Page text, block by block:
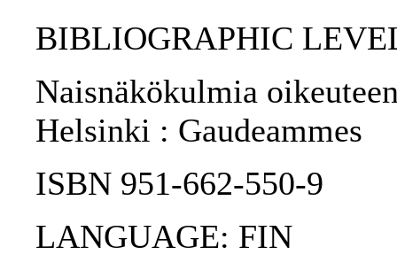
BIBLIOGRAPHIC
Naisnäkökulmia
Helsinki : Gaudeammes
ISBN 951-662-550-9
LANGUAGE: FIN